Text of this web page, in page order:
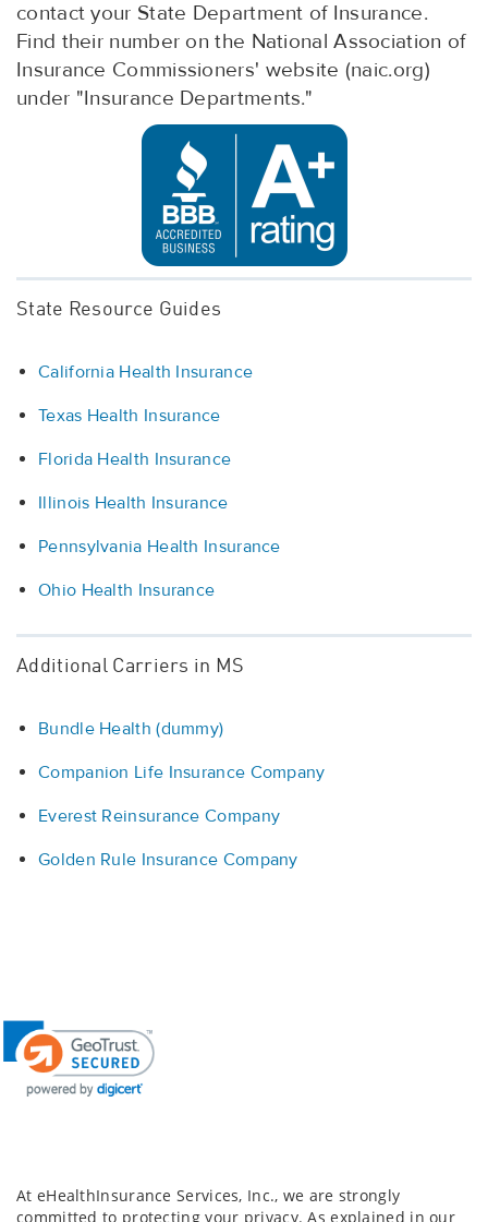
contact your State Department of Insurance.
Find their number on the National Association of
Insurance Commissioners' website (naic.org)
under "Insurance Departments."
State Resource Guides
California Health Insurance
Texas Health Insurance
Florida Health Insurance
Illinois Health Insurance
Pennsylvania Health Insurance
Ohio Health Insurance
Additional Carriers in MS
Bundle Health (dummy)
Companion Life Insurance Company
Everest Reinsurance Company
Golden Rule Insurance Company
At eHealthInsurance Services, Inc., we are strongly
committed to protecting your privacy. As explained in our